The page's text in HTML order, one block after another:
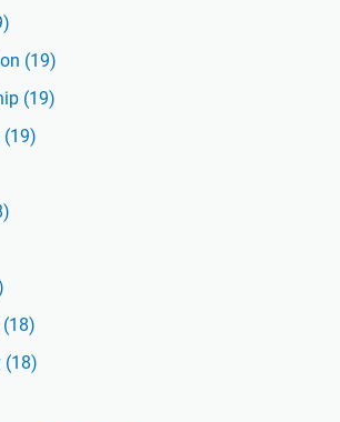
(19)
(19)
(19)
(18)
(18)